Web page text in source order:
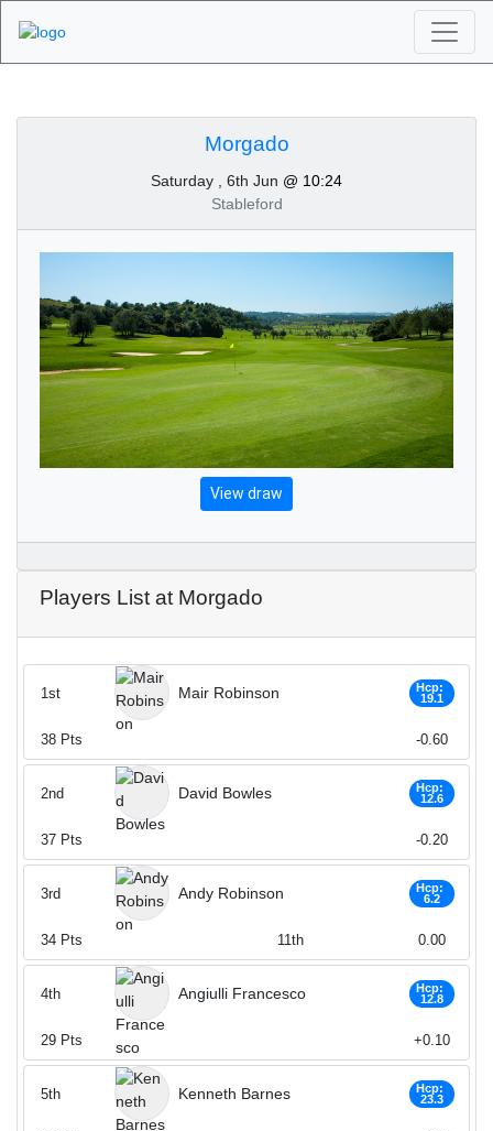
Tournaments -
Morgado 6th of June
2020
Morgado
Saturday , 6th Jun @ 10:24
Stableford
View draw
Players List at Morgado
Mair Robinson
Hcp:
19.1
1st
38 Pts -0.60
David Bowles
Hcp:
12.6
2nd
37 Pts -0.20
Andy Robinson
Hcp:
6.2
3rd
34 Pts 11th 0.00
Angiulli Francesco
Hcp:
12.8
4th
29 Pts +0.10
Kenneth Barnes
Hcp:
23.3
5th